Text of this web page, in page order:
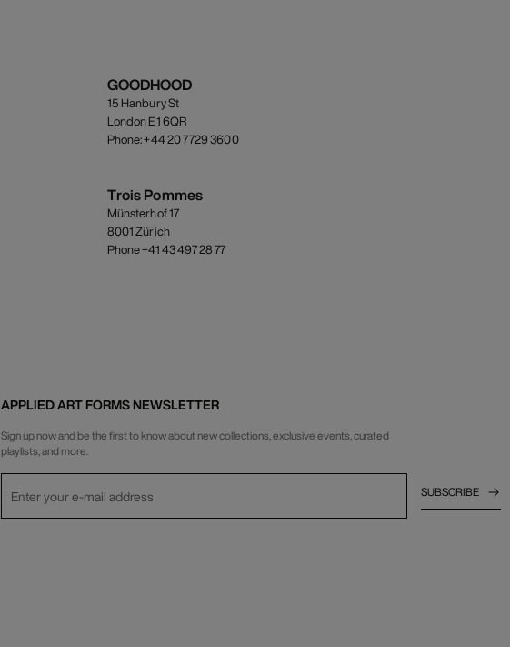
GOODHOOD
15 Hanbury St
London E1 6QR
Phone: +44 20 7729 3600
Trois Pommes
Münsterhof 17
8001 Zürich
Phone +41 43 497 28 77
APPLIED ART FORMS NEWSLETTER
Sign up now and be the first to know about new collections, exclusive events, curated
playlists, and more.
SUBSCRIBE